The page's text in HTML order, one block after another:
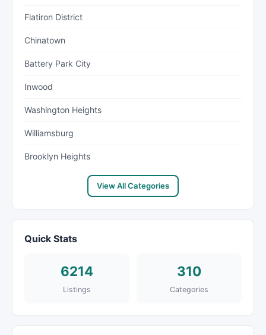
Flatiron District
Chinatown
Battery Park City
Inwood
Washington Heights
Williamsburg
Brooklyn Heights
View All Categories
Quick Stats
6214
Listings
310
Categories